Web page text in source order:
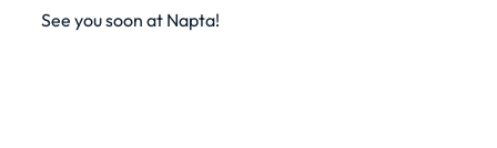
See you soon at Napta!